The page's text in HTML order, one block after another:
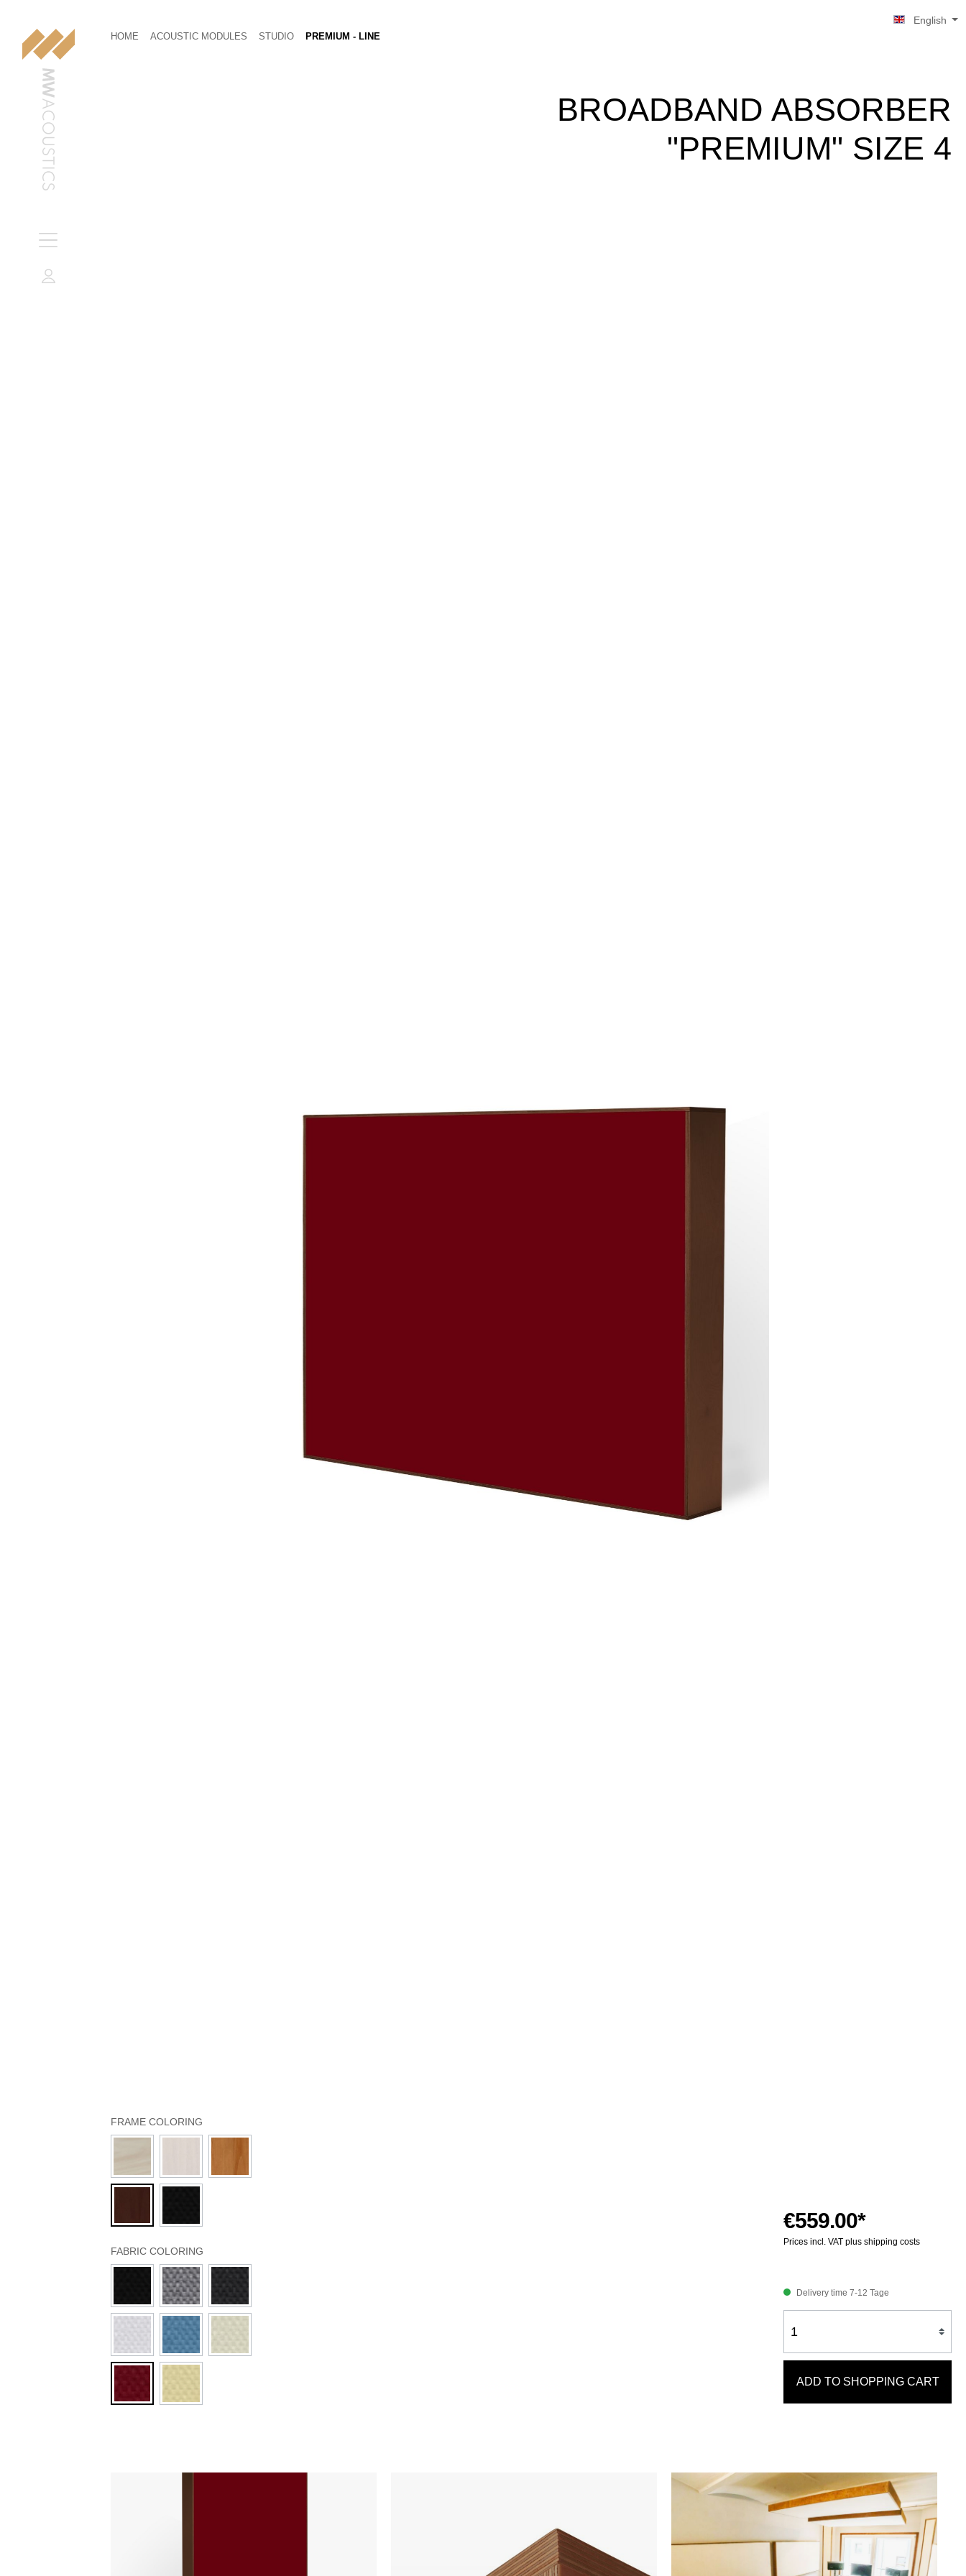
English
HOME ACOUSTIC MODULES STUDIO PREMIUM - LINE
BROADBAND ABSORBER
"PREMIUM" SIZE 4
FRAME COLORING
FABRIC COLORING
€559.00*
Prices incl. VAT plus shipping costs
Delivery time 7-12 Tage
ADD TO SHOPPING CART